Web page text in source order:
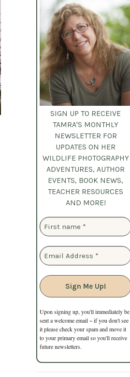
SIGN UP TO RECEIVE
TAMRA'S MONTHLY
NEWSLETTER FOR
UPDATES ON HER
WILDLIFE PHOTOGRAPHY
ADVENTURES, AUTHOR
EVENTS, BOOK NEWS,
TEACHER RESOURCES
AND MORE!
Upon signing up, you'll immediately be
sent a welcome email ~ if you don't see
it please check your spam and move it
to your primary email so you'll receive
future newsletters.